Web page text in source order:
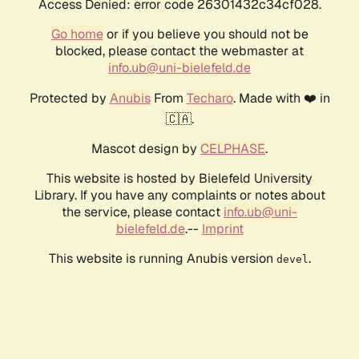
Access Denied: error code 26301432c34cf028.
Go homeor if you believe you should not be
blocked, please contact the webmaster at
info.ub@uni-bielefeld.de
Protected by AnubisFrom Techaro. Made with ❤️ in
🇨🇦.
Mascot design by CELPHASE.
This website is hosted by Bielefeld University
Library. If you have any complaints or notes about
the service, please contact info.ub@uni-
bielefeld.de.-- Imprint
This website is running Anubis version devel .